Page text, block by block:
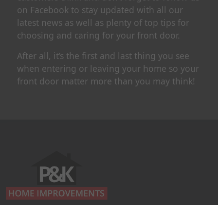
on Facebook to stay updated with all our
latest news as well as plenty of top tips for
choosing and caring for your front door.
After all, it’s the first and last thing you see
when entering or leaving your home so your
front door matter more than you may think!